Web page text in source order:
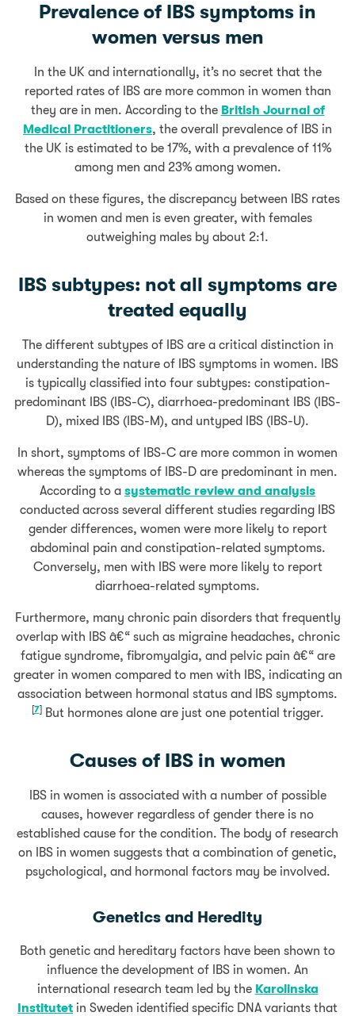
Prevalence of IBS symptoms in
women versus men
In the UK and internationally, it’s no secret that the
reported rates of IBS are more common in women than
they are in men. According to the British Journal of
Medical Practitioners, the overall prevalence of IBS in
the UK is estimated to be 17%, with a prevalence of 11%
among men and 23% among women.
Based on these figures, the discrepancy between IBS rates
in women and men is even greater, with females
outweighing males by about 2:1.
IBS subtypes: not all symptoms are
treated equally
The different subtypes of IBS are a critical distinction in
understanding the nature of IBS symptoms in women. IBS
is typically classified into four subtypes: constipation-
predominant IBS (IBS-C), diarrhoea-predominant IBS (IBS-
D), mixed IBS (IBS-M), and untyped IBS (IBS-U).
In short, symptoms of IBS-C are more common in women
whereas the symptoms of IBS-D are predominant in men.
According to a systematic review and analysis
conducted across several different studies regarding IBS
gender differences, women were more likely to report
abdominal pain and constipation-related symptoms.
Conversely, men with IBS were more likely to report
diarrhoea-related symptoms.
Furthermore, many chronic pain disorders that frequently
overlap with IBS â€“ such as migraine headaches, chronic
fatigue syndrome, fibromyalgia, and pelvic pain â€“ are
greater in women compared to men with IBS, indicating an
association between hormonal status and IBS symptoms.
[7]But hormones alone are just one potential trigger.
Causes of IBS in women
IBS in women is associated with a number of possible
causes, however regardless of gender there is no
established cause for the condition. The body of research
on IBS in women suggests that a combination of genetic,
psychological, and hormonal factors may be involved.
Genetics and Heredity
Both genetic and hereditary factors have been shown to
influence the development of IBS in women. An
international research team led by the Karolinska
Institutet in Sweden identified specific DNA variants that